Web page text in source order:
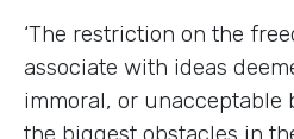
‘The restriction on the
associate with ideas
immoral, or unacceptable
the biggest obstacles in